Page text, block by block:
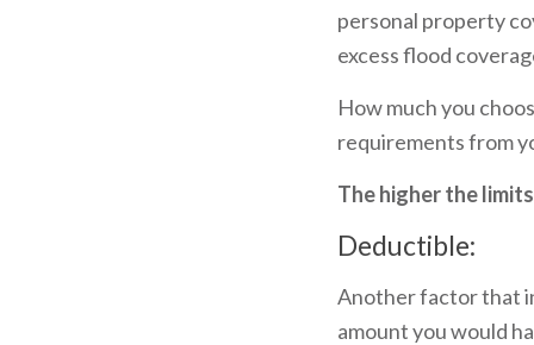
personal property
excess flood
How much you
requirements from
The higher the
Deductible:
Another factor that
amount you would